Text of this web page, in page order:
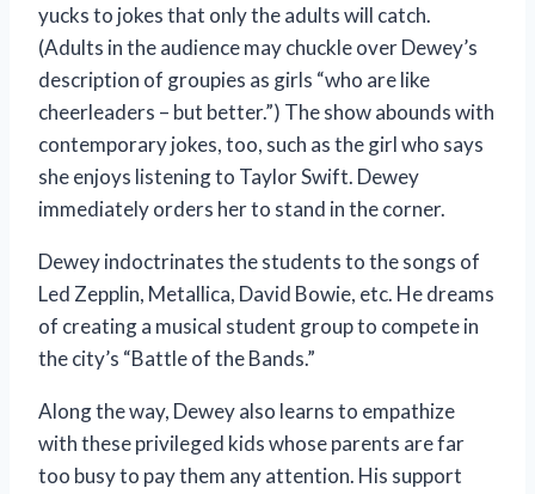
yucks to jokes that only the adults will catch.
(Adults in the audience may chuckle over Dewey’s
description of groupies as girls “who are like
cheerleaders – but better.”) The show abounds with
contemporary jokes, too, such as the girl who says
she enjoys listening to Taylor Swift. Dewey
immediately orders her to stand in the corner.
Dewey indoctrinates the students to the songs of
Led Zepplin, Metallica, David Bowie, etc. He dreams
of creating a musical student group to compete in
the city’s “Battle of the Bands.”
Along the way, Dewey also learns to empathize
with these privileged kids whose parents are far
too busy to pay them any attention. His support